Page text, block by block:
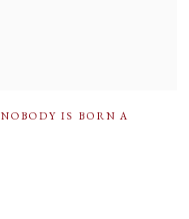
NOBODY IS BORN A